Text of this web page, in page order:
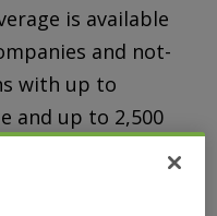
is available
and not-
with up to
and up to 2,500